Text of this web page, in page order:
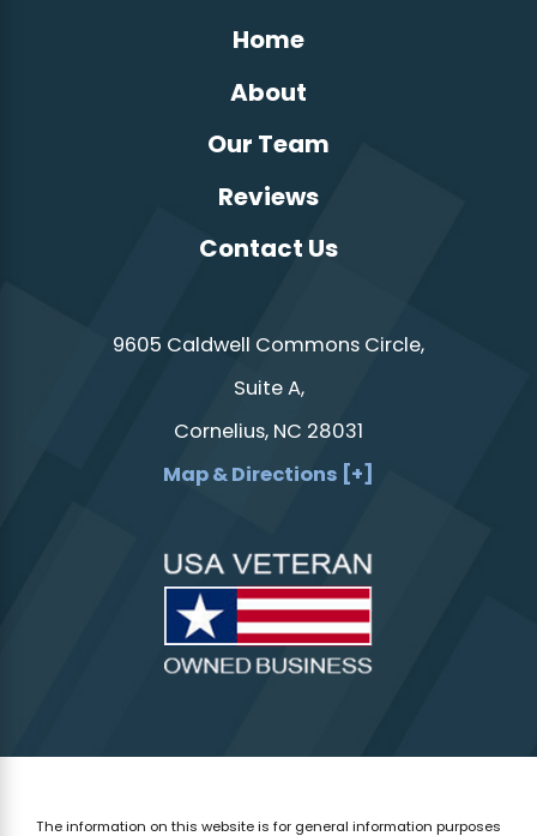
Home
About
Our Team
Reviews
Contact Us
9605 Caldwell Commons Circle,
Suite A,
Cornelius, NC 28031
Map & Directions [+]
The information on this website is for general information purposes